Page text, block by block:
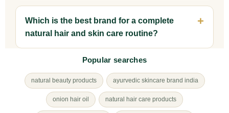
Which is the best brand for a complete
natural hair and skin care routine?
Popular searches
natural beauty products ayurvedic skincare brand india
onion hair oil natural hair care products